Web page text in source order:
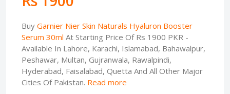
Buy Garnier Nier Skin Naturals Hyaluron Booster
Serum 30ml At Starting Price Of Rs 1900 PKR -
Available In Lahore, Karachi, Islamabad, Bahawalpur,
Peshawar, Multan, Gujranwala, Rawalpindi,
Hyderabad, Faisalabad, Quetta And All Other Major
Cities Of Pakistan. Read more